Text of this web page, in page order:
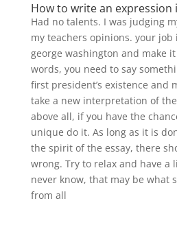
How to write an expression
Had no talents. I was judging
my teachers opinions. your
george washington and make
words, you need to say
first president’s existence and
take a new interpretation of
above all, if you have the
unique do it. As long as it is
the spirit of the essay, there
wrong. Try to relax and have a
never know, that may be what
from all